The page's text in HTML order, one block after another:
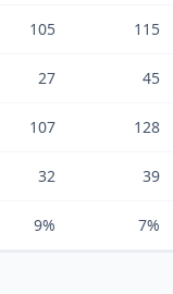
105 115
27 45
107 128
32 39
9% 7%